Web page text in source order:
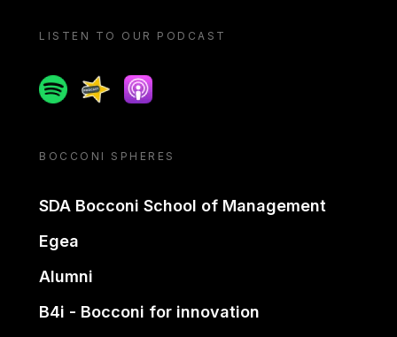
LISTEN TO OUR PODCAST
SpotifySpreakerApple podcast
BOCCONI SPHERES
SDA Bocconi School of Management
Egea
Alumni
B4i - Bocconi for innovation